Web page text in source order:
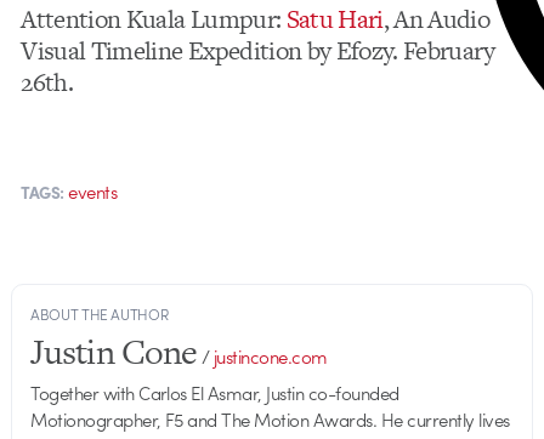
Attention Kuala Lumpur: Satu Hari, An Audio
Visual Timeline Expedition by Efozy. February
26th.
TAGS: events
ABOUT THE AUTHOR
Justin Cone/justincone.com
Together with Carlos El Asmar, Justin co-founded
Motionographer, F5 and The Motion Awards. He currently lives